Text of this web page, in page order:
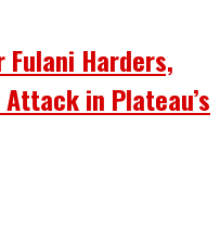
Harders,
in Plateau’s